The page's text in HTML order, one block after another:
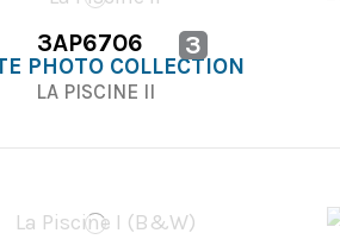
3AP6706 3
PHOTO COLLECTION
LA PISCINE II